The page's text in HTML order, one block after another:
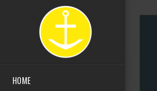
Skip to main content
HOME